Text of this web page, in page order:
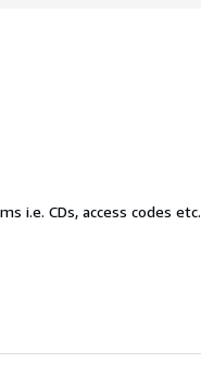
i.e. CDs, access codes etc.